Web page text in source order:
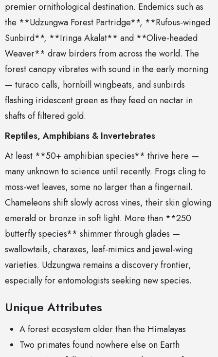
premier ornithological destination. Endemics such as
the **Udzungwa Forest Partridge**, **Rufous-winged
Sunbird**, **Iringa Akalat** and **Olive-headed
Weaver** draw birders from across the world. The
forest canopy vibrates with sound in the early morning
— turaco calls, hornbill wingbeats, and sunbirds
flashing iridescent green as they feed on nectar in
shafts of filtered gold.
Reptiles, Amphibians & Invertebrates
At least **50+ amphibian species** thrive here —
many unknown to science until recently. Frogs cling to
moss-wet leaves, some no larger than a fingernail.
Chameleons shift slowly across vines, their skin glowing
emerald or bronze in soft light. More than **250
butterfly species** shimmer through glades —
swallowtails, charaxes, leaf-mimics and jewel-wing
varieties. Udzungwa remains a discovery frontier,
especially for entomologists seeking new species.
Unique Attributes
A forest ecosystem older than the Himalayas
Two primates found nowhere else on Earth